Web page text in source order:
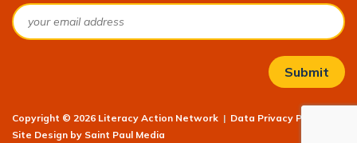
Email
Copyright © 2026 Literacy Action Network | Data Privacy Policy
Site Design by Saint Paul Media